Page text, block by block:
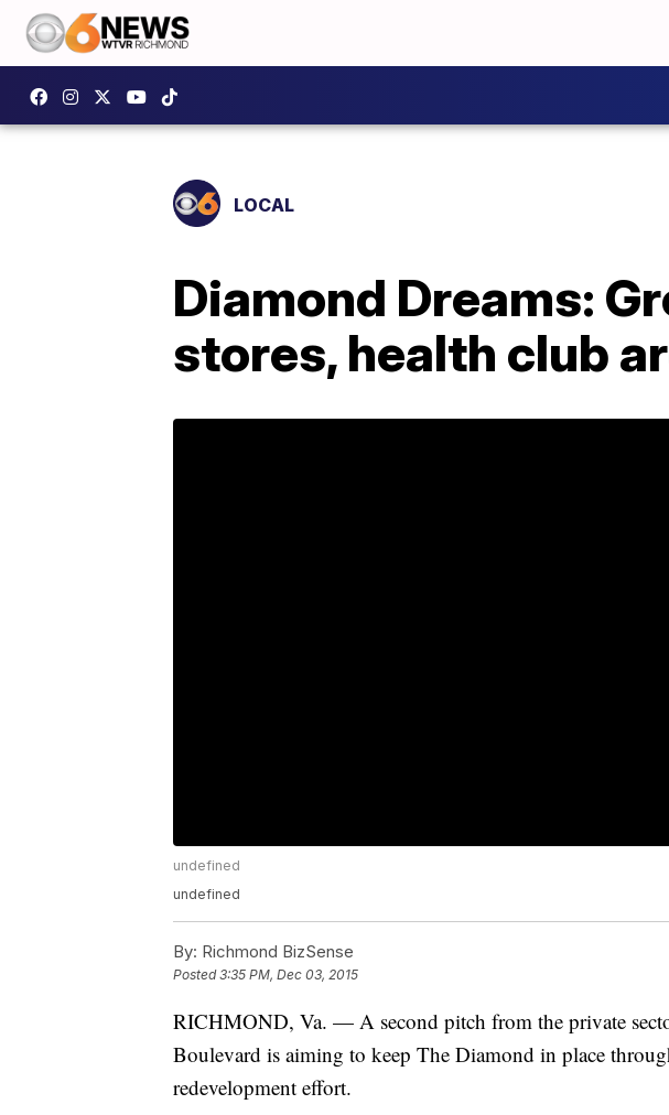
LOCAL
Diamond Dreams:
stores, health club
undefined
undefined
By: Richmond BizSense
Posted3:35 PM, Dec 03, 2015
RICHMOND, Va. — A second pitch from the private
Boulevard is aiming to keep The Diamond in place
redevelopment effort.